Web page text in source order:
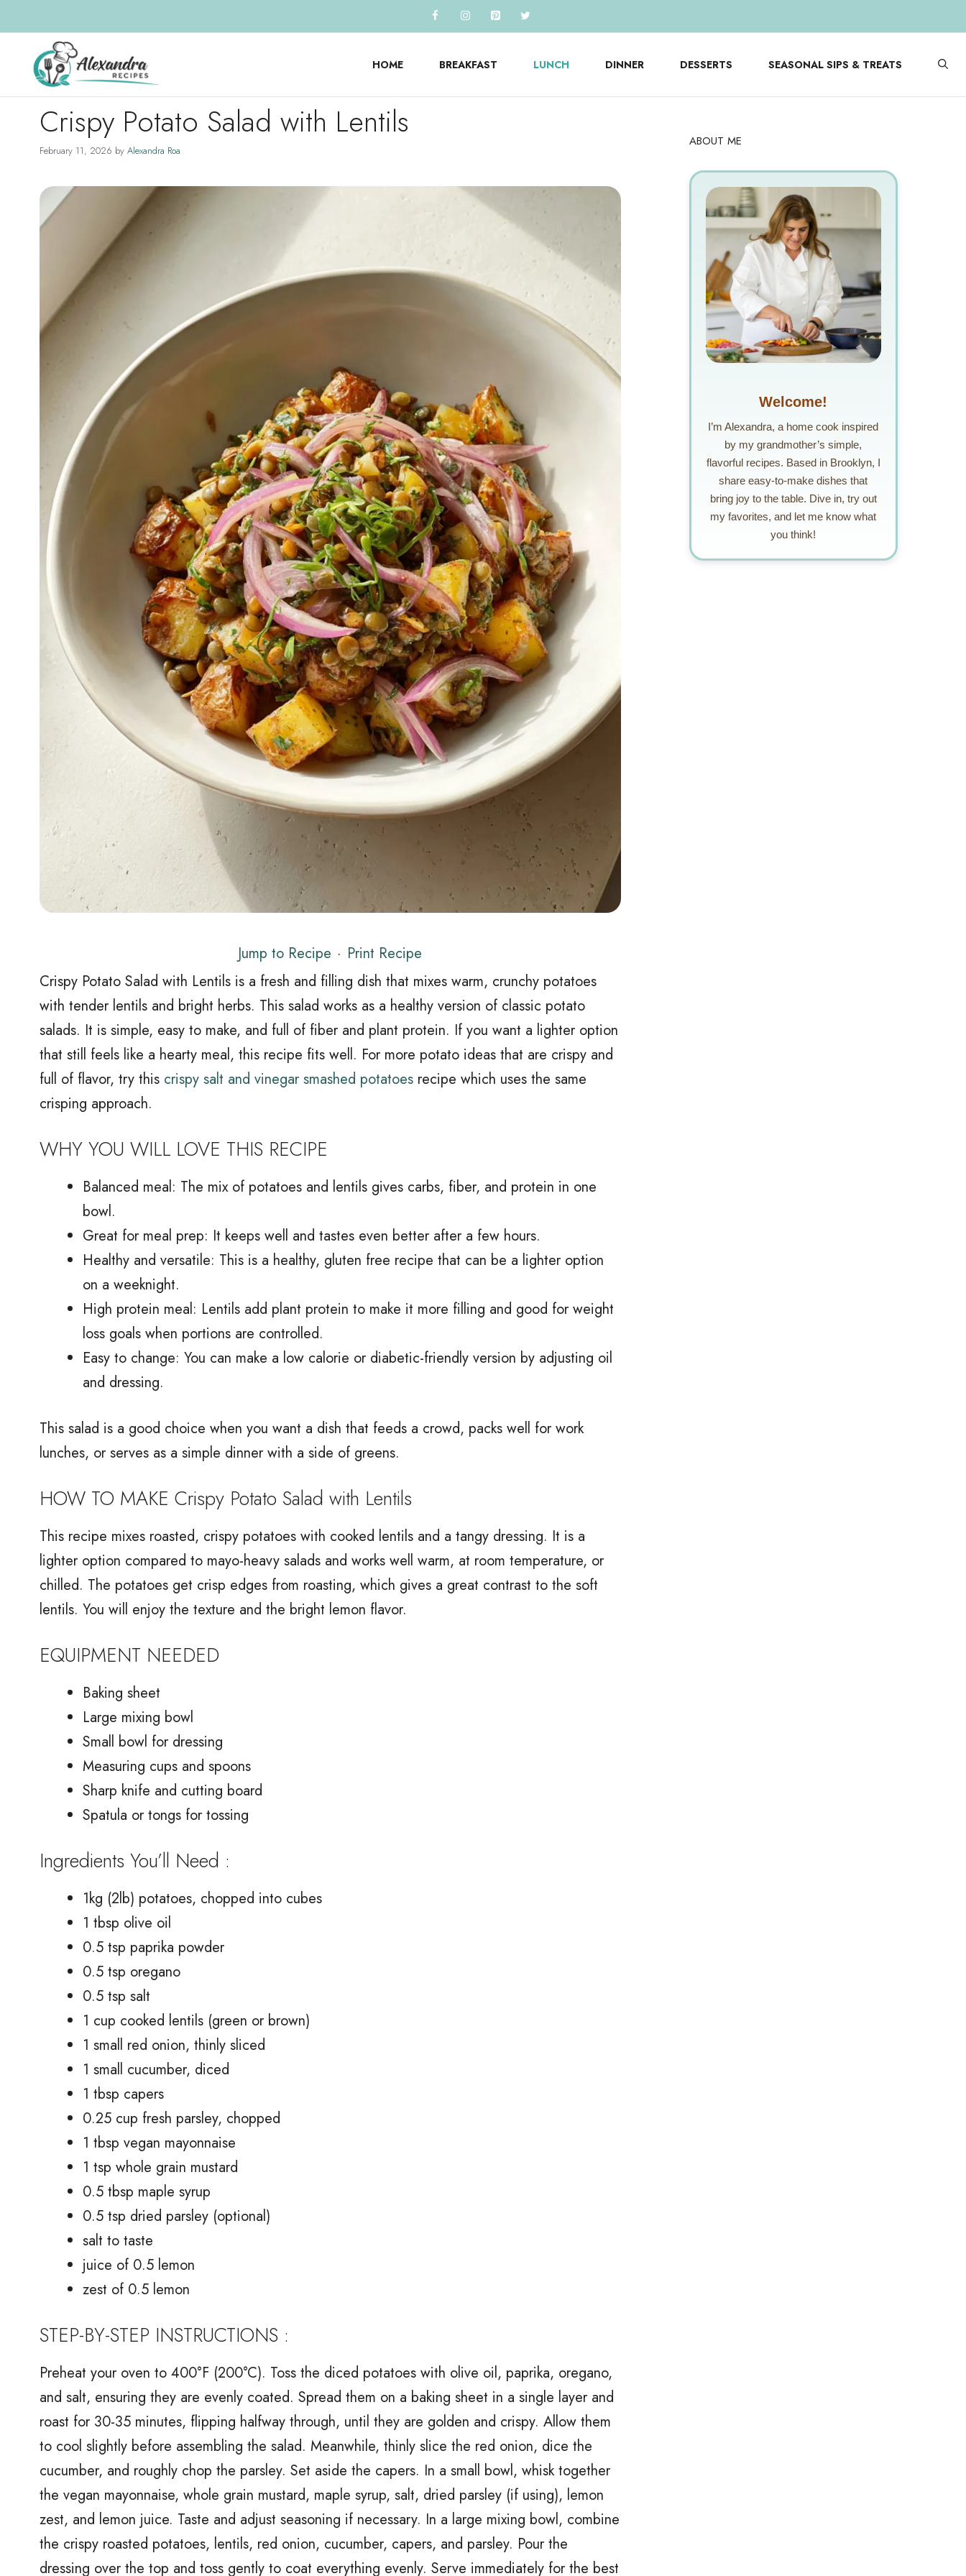
to
content
HOME BREAKFAST LUNCH DINNER DESSERTS SEASONAL SIPS & TREATS
Crispy Potato Salad with Lentils
February 11, 2026 by Alexandra Roa
Jump to Recipe · Print Recipe
Crispy Potato Salad with Lentils is a fresh and filling dish that mixes warm, crunchy potatoes
with tender lentils and bright herbs. This salad works as a healthy version of classic potato
salads. It is simple, easy to make, and full of fiber and plant protein. If you want a lighter option
that still feels like a hearty meal, this recipe fits well. For more potato ideas that are crispy and
full of flavor, try this crispy salt and vinegar smashed potatoes recipe which uses the same
crisping approach.
WHY YOU WILL LOVE THIS RECIPE
Balanced meal: The mix of potatoes and lentils gives carbs, fiber, and protein in one
bowl.
Great for meal prep: It keeps well and tastes even better after a few hours.
Healthy and versatile: This is a healthy, gluten free recipe that can be a lighter option
on a weeknight.
High protein meal: Lentils add plant protein to make it more filling and good for weight
loss goals when portions are controlled.
Easy to change: You can make a low calorie or diabetic-friendly version by adjusting oil
and dressing.
This salad is a good choice when you want a dish that feeds a crowd, packs well for work
lunches, or serves as a simple dinner with a side of greens.
HOW TO MAKE Crispy Potato Salad with Lentils
This recipe mixes roasted, crispy potatoes with cooked lentils and a tangy dressing. It is a
lighter option compared to mayo-heavy salads and works well warm, at room temperature, or
chilled. The potatoes get crisp edges from roasting, which gives a great contrast to the soft
lentils. You will enjoy the texture and the bright lemon flavor.
EQUIPMENT NEEDED
Baking sheet
Large mixing bowl
Small bowl for dressing
Measuring cups and spoons
Sharp knife and cutting board
Spatula or tongs for tossing
Ingredients You’ll Need :
1kg (2lb) potatoes, chopped into cubes
1 tbsp olive oil
0.5 tsp paprika powder
0.5 tsp oregano
0.5 tsp salt
1 cup cooked lentils (green or brown)
1 small red onion, thinly sliced
1 small cucumber, diced
1 tbsp capers
0.25 cup fresh parsley, chopped
1 tbsp vegan mayonnaise
1 tsp whole grain mustard
0.5 tbsp maple syrup
0.5 tsp dried parsley (optional)
salt to taste
juice of 0.5 lemon
zest of 0.5 lemon
STEP-BY-STEP INSTRUCTIONS :
Preheat your oven to 400°F (200°C). Toss the diced potatoes with olive oil, paprika, oregano,
and salt, ensuring they are evenly coated. Spread them on a baking sheet in a single layer and
roast for 30-35 minutes, flipping halfway through, until they are golden and crispy. Allow them
to cool slightly before assembling the salad. Meanwhile, thinly slice the red onion, dice the
cucumber, and roughly chop the parsley. Set aside the capers. In a small bowl, whisk together
the vegan mayonnaise, whole grain mustard, maple syrup, salt, dried parsley (if using), lemon
zest, and lemon juice. Taste and adjust seasoning if necessary. In a large mixing bowl, combine
the crispy roasted potatoes, lentils, red onion, cucumber, capers, and parsley. Pour the
dressing over the top and toss gently to coat everything evenly. Serve immediately for the best
ABOUT ME
Welcome!
I’m Alexandra, a home cook inspired
by my grandmother’s simple,
flavorful recipes. Based in Brooklyn, I
share easy-to-make dishes that
bring joy to the table. Dive in, try out
my favorites, and let me know what
you think!